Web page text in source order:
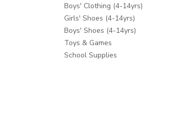
Boys' Clothing (4-14yrs)
Girls' Shoes (4-14yrs)
Boys' Shoes (4-14yrs)
Toys & Games
School Supplies